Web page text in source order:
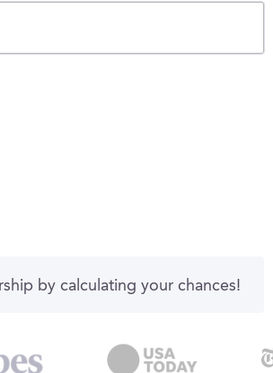
by calculating your chances!